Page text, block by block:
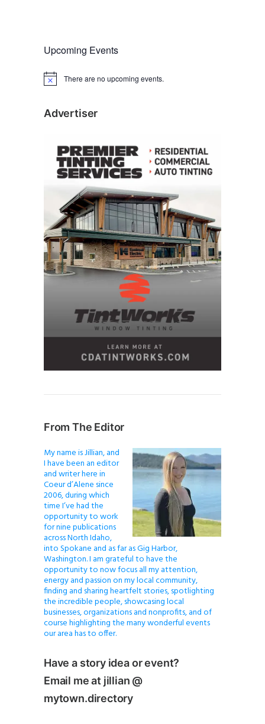
Upcoming Events
N
c
There are no upcoming events.
Advertiser
From The Editor
My name is Jillian, and
I have been an editor
and writer here in
Coeur d’Alene since
2006, during which
time I’ve had the
opportunity to work
for nine publications
across North Idaho,
into Spokane and as far as Gig Harbor,
Washington. I am grateful to have the
opportunity to now focus all my attention,
energy and passion on my local community,
finding and sharing heartfelt stories, spotlighting
the incredible people, showcasing local
businesses, organizations and nonprofits, and of
course highlighting the many wonderful events
our area has to offer.
Have a story idea or event?
Email me at jillian @
mytown.directory